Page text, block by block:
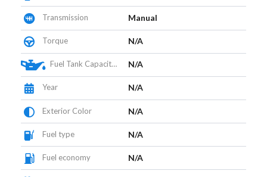
Transmission Manual
Torque N/A
Fuel Tank Capacity (L) N/A
Year N/A
Exterior Color N/A
Fuel type N/A
Fuel economy N/A